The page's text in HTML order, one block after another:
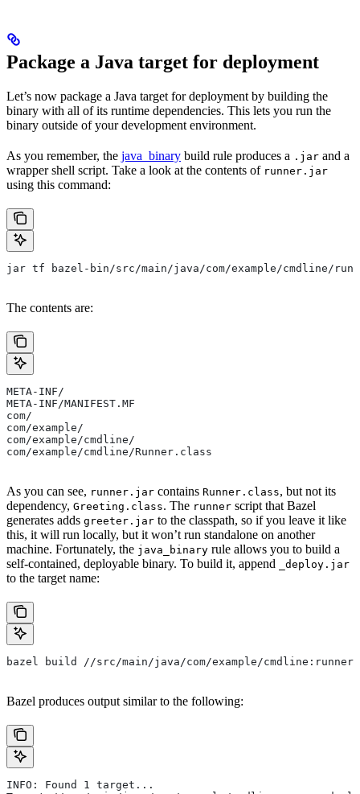
Package a Java target for deployment
Let’s now package a Java target for deployment by building the
binary with all of its runtime dependencies. This lets you run the
binary outside of your development environment.
As you remember, the java_binary build rule produces a .jar and a
wrapper shell script. Take a look at the contents of runner.jar
using this command:
jar tf bazel-bin/src/main/java/com/example/cmdline/
The contents are:
META-INF/
META-INF/MANIFEST.MF
com/
com/example/
com/example/cmdline/
com/example/cmdline/Runner.class
As you can see, runner.jar contains Runner.class, but not its
dependency, Greeting.class. The runner script that Bazel
generates adds greeter.jar to the classpath, so if you leave it like
this, it will run locally, but it won’t run standalone on another
machine. Fortunately, the java_binary rule allows you to build a
self-contained, deployable binary. To build it, append
_deploy.jar
to the target name:
bazel build //src/main/java/com/example/
Bazel produces output similar to the following:
INFO: Found 1 target...